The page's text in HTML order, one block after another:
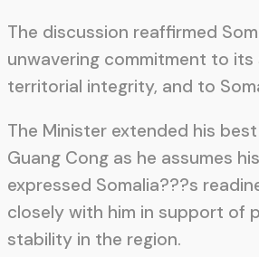
The discussion reaffirmed
unwavering commitment to
territorial integrity, and to
The Minister extended his
Guang Cong as he assumes
expressed Somalia???s
closely with him in support of
stability in the region.